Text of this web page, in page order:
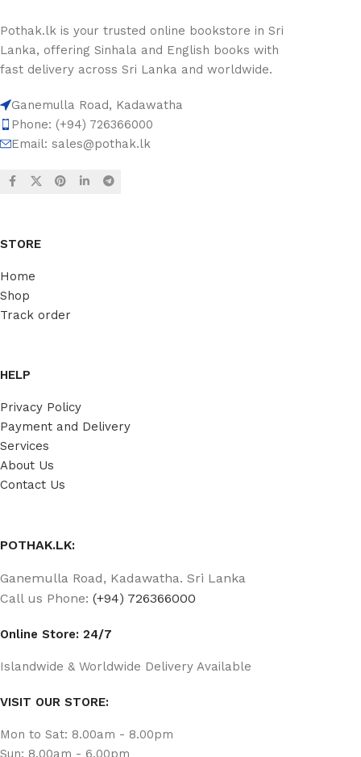
Pothak.lk is your trusted online bookstore in Sri
Lanka, offering Sinhala and English books with
fast delivery across Sri Lanka and worldwide.
Ganemulla Road, Kadawatha
Phone: (+94) 726366000
Email: sales@pothak.lk
STORE
Home
Shop
Track order
HELP
Privacy Policy
Payment and Delivery
Services
About Us
Contact Us
POTHAK.LK:
Ganemulla Road, Kadawatha. Sri Lanka
Call us Phone: (+94) 726366000
Online Store: 24/7
Islandwide & Worldwide Delivery Available
VISIT OUR STORE:
Mon to Sat: 8.00am - 8.00pm
Sun: 8.00am - 6.00pm